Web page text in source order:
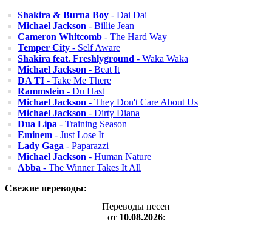
Shakira & Burna Boy - Dai Dai
Michael Jackson - Billie Jean
Cameron Whitcomb - The Hard Way
Temper City - Self Aware
Shakira feat. Freshlyground - Waka Waka
Michael Jackson - Beat It
DA TI - Take Me There
Rammstein - Du Hast
Michael Jackson - They Don't Care About Us
Michael Jackson - Dirty Diana
Dua Lipa - Training Season
Eminem - Just Lose It
Lady Gaga - Paparazzi
Michael Jackson - Human Nature
Abba - The Winner Takes It All
Свежие переводы:
Переводы песен
от 10.08.2026: